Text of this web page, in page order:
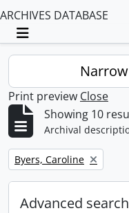
ARCHIVES DATABASE
Toggle
Print preview Close
Showing 10
Archival
Remove filter:
Byers, Caroline
Advanced